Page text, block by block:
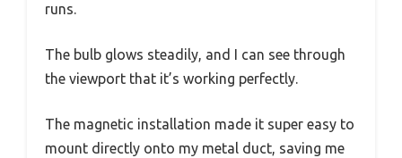
runs.
The bulb glows steadily, and I can see through
the viewport that it’s working perfectly.
The magnetic installation made it super easy to
mount directly onto my metal duct, saving me